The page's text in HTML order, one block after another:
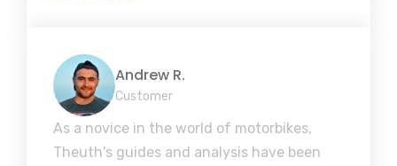
Andrew R.
Customer
As a novice in the world of motorbikes,
Theuth's guides and analysis have been